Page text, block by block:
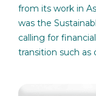
from its work in
was the
calling for
transition such as